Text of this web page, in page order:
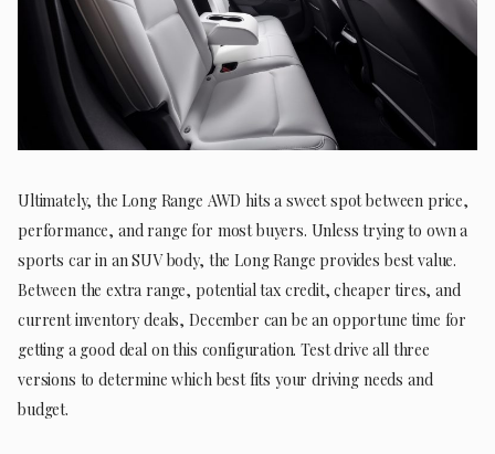
Ultimately, the Long Range AWD hits a sweet spot between price,
performance, and range for most buyers. Unless trying to own a
sports car in an SUV body, the Long Range provides best value.
Between the extra range, potential tax credit, cheaper tires, and
current inventory deals, December can be an opportune time for
getting a good deal on this configuration. Test drive all three
versions to determine which best fits your driving needs and
budget.